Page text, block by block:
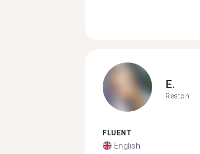
E.
Reston
FLUENT
English